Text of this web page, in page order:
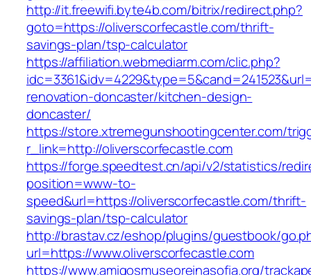
http://it.freewifi.byte4b.com/bitrix/redirect.php?
goto=https://oliverscorfecastle.com/thrift-
savings-plan/tsp-calculator
https://affiliation.webmediarm.com/clic.php?
renovation-doncaster/kitchen-design-
doncaster/
https://store.xtremegunshootingcenter.com/
r_link=http://oliverscorfecastle.com
https://forge.speedtest.cn/api/v2/statistics/
position=www-to-
speed&url=https://oliverscorfecastle.com/thrift-
savings-plan/tsp-calculator
http://brastav.cz/eshop/plugins/guestbook/
url=https://www.oliverscorfecastle.com
https://www.amigosmuseoreinasofia.org/